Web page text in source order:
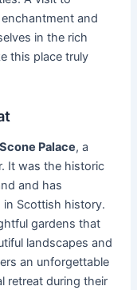
and
in the rich
this place truly
Scone Palace, a
It was the historic
and has
Scottish history.
gardens that
landscapes and
an unforgettable
retreat during their